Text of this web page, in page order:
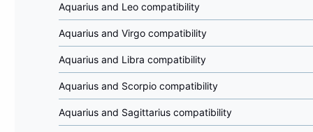
Aquarius and Leo compatibility
Aquarius and Virgo compatibility
Aquarius and Libra compatibility
Aquarius and Scorpio compatibility
Aquarius and Sagittarius compatibility